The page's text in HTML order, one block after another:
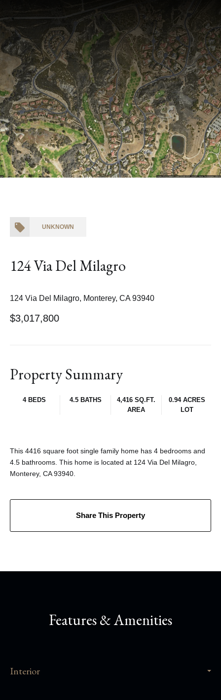
UNKNOWN
124 Via Del Milagro
124 Via Del Milagro, Monterey, CA 93940
$3,017,800
Property Summary
4 BEDS 4.5 BATHS
4,416 SQ.FT.
AREA
0.94 ACRES
LOT
This 4416 square foot single family home has 4 bedrooms and
4.5 bathrooms. This home is located at 124 Via Del Milagro,
Monterey, CA 93940.
Share This Property
Features & Amenities
Interior